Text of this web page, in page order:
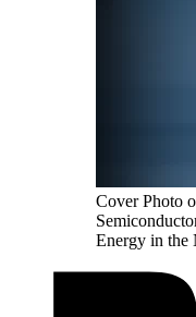
Cover Photo
Energy in the